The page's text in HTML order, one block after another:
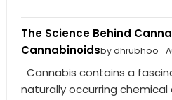
The Science Behind
Cannabinoidsby dhrubhoo
Cannabis contains a
naturally occurring